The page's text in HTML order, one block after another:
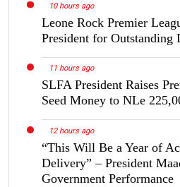
10 hours ago
Leone Rock Premier
President for Outstanding
11 hours ago
SLFA President Raises
Seed Money to NLe
12 hours ago
“This Will Be a Year of
Delivery” – President
Government Performance